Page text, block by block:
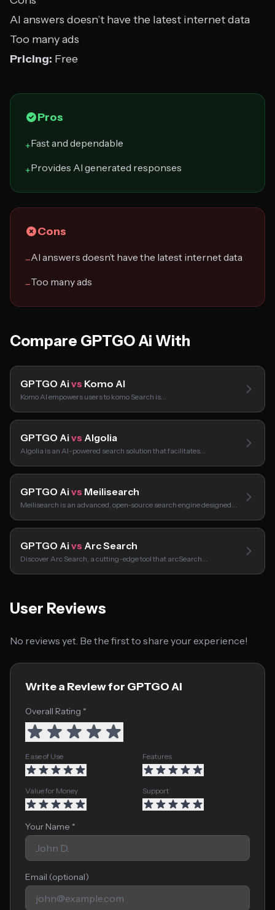
AI answers doesn’t have the latest internet data
Too many ads
Pricing: Free
Pros
+Fast and dependable
+Provides AI generated responses
Cons
−AI answers doesn’t have the latest internet data
−Too many ads
Compare GPTGO Ai With
GPTGO Ai vs Komo AI
Komo AI empowers users to komo Search is…
GPTGO Ai vs Algolia
Algolia is an AI-powered search solution that facilitates…
GPTGO Ai vs Meilisearch
Meilisearch is an advanced, open-source search engine designed…
GPTGO Ai vs Arc Search
Discover Arc Search, a cutting-edge tool that arcSearch…
User Reviews
No reviews yet. Be the first to share your experience!
Write a Review for GPTGO Ai
Overall Rating *
Ease of Use Features
Value for Money Support
Your Name *
Email (optional)